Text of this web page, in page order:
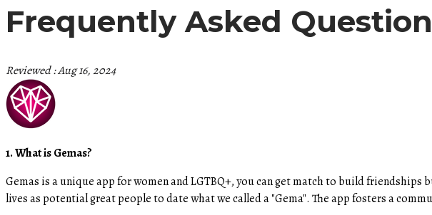
Frequently Asked
Reviewed : Aug 16, 2024
1. What is Gemas?
Gemas is a unique app for women and LGTBQ+, you can get match to build
lives as potential great people to date what we called a "Gema". The app fosters a